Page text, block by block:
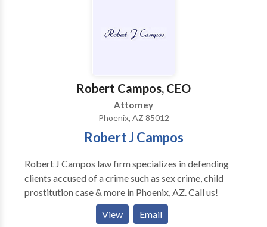
Robert Campos, CEO
Attorney
Phoenix, AZ 85012
Robert J Campos
Robert J Campos law firm specializes in defending
clients accused of a crime such as sex crime, child
prostitution case & more in Phoenix, AZ. Call us!
View
Email